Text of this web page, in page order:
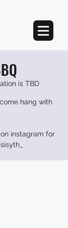
is TBD
hang with
instagram for